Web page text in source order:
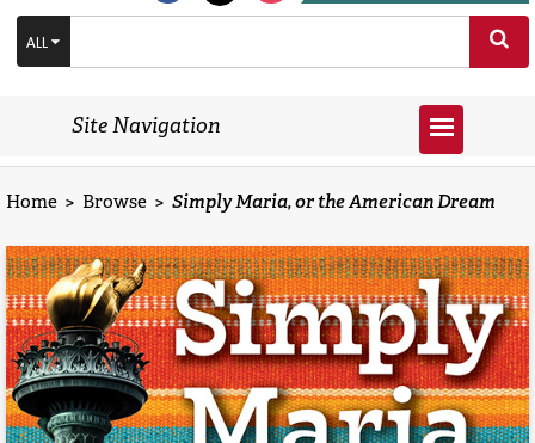
ALL
Site Navigation
Home > Browse > Simply Maria, or the American Dream